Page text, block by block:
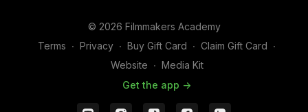
© 2026 Filmmakers Academy
Terms ∙ Privacy ∙ Buy Gift Card ∙ Claim Gift Card ∙
Website ∙ Media Kit
Get the app ->